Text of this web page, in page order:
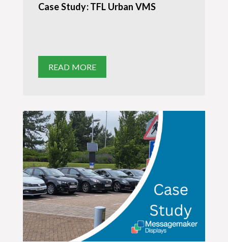
Case Study: TFL Urban VMS
READ MORE